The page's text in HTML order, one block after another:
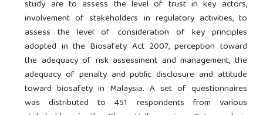
study are to assess the level of trust in key actors,
involvement of stakeholders in regulatory activities, to
assess the level of consideration of key principles
adopted in the Biosafety Act 2007, perception toward
the adequacy of risk assessment and management, the
adequacy of penalty and public disclosure and attitude
toward biosafety in Malaysia. A set of questionnaires
was distributed to 451 respondents from various